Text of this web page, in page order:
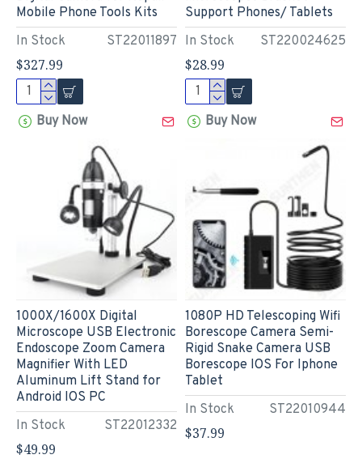
In Stock ST22011897
Mobile Phone Tools Kits
$327.99
Buy Now
In Stock ST220024625
Support Phones/ Tablets
$28.99
Buy Now
In Stock ST22012332
1000X/1600X Digital
Microscope USB Electronic
Endoscope Zoom Camera
Magnifier With LED
Aluminum Lift Stand for
Android IOS PC
$49.99
In Stock ST22010944
1080P HD Telescoping Wifi
Borescope Camera Semi-
Rigid Snake Camera USB
Borescope IOS For Iphone
Tablet
$37.99